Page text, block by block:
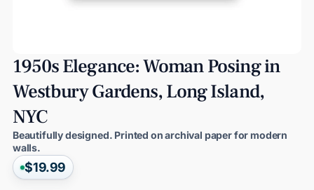
1950sElegance:WomanPosingin
WestburyGardens,LongIsland,
NYC
Beautifully designed. Printed on archival paper for modern
walls.
$19.99